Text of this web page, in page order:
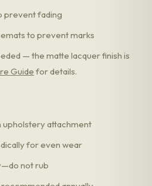
prevent fading
to prevent marks
— the matte lacquer finish is
Guide for details.
upholstery attachment
for even wear
not rub